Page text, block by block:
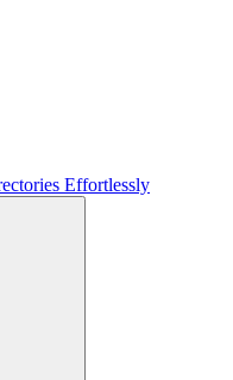
Effortlessly